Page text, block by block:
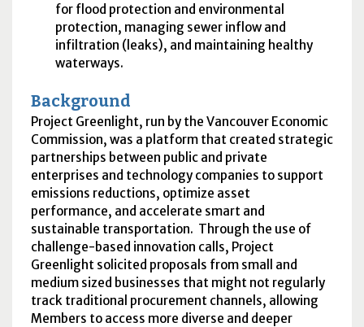
for flood protection and environmental
protection, managing sewer inflow and
infiltration (leaks), and maintaining healthy
waterways.
Background
Project Greenlight, run by the Vancouver Economic
Commission, was a platform that created strategic
partnerships between public and private
enterprises and technology companies to support
emissions reductions, optimize asset
performance, and accelerate smart and
sustainable transportation. Through the use of
challenge-based innovation calls, Project
Greenlight solicited proposals from small and
medium sized businesses that might not regularly
track traditional procurement channels, allowing
Members to access more diverse and deeper